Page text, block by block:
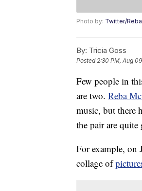
Photo by: Twitter/Reba
By: Tricia Goss
Posted2:30 PM, Aug
Few people in
are two. Reba
music, but there
the pair are
For example, on
collage of